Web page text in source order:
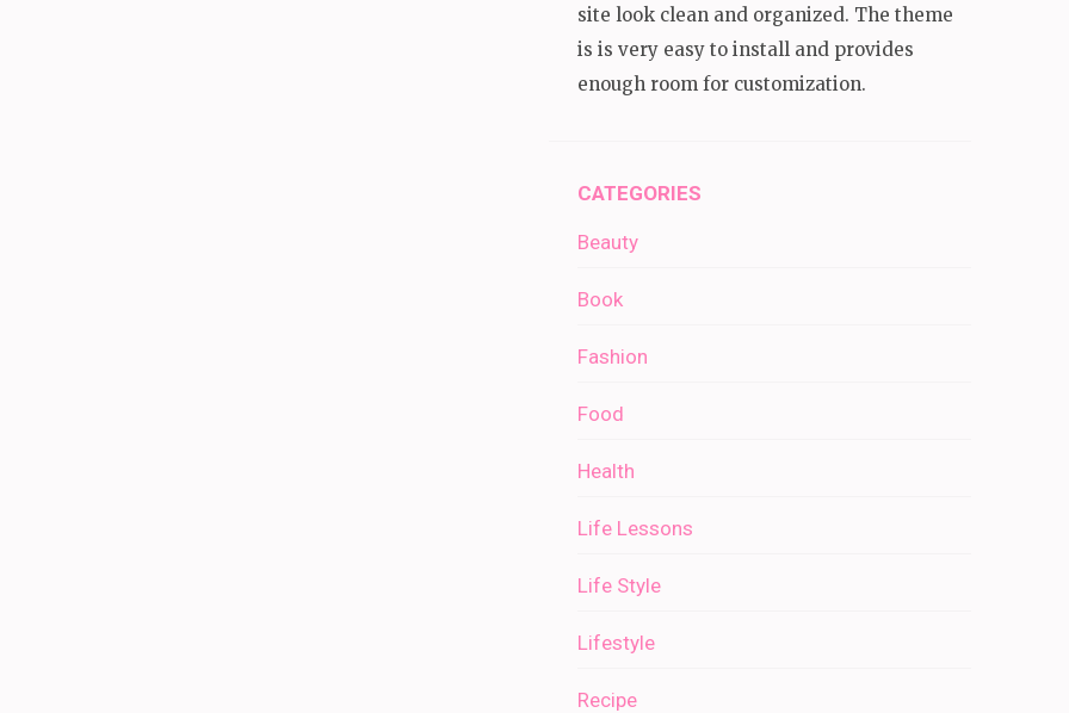
site look clean and organized. The theme
is is very easy to install and provides
enough room for customization.
CATEGORIES
Beauty
Book
Fashion
Food
Health
Life Lessons
Life Style
Lifestyle
Recipe